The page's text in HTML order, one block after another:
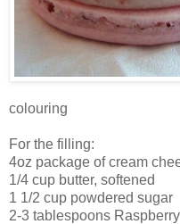
colouring
For the filling:
4oz package of cream
1/4 cup butter, softened
1 1/2 cup powdered sugar
2-3 tablespoons